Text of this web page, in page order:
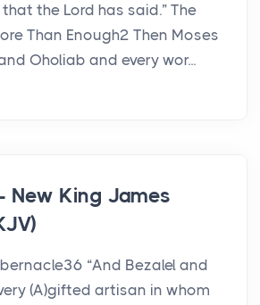
the Lord has said.” The
Than Enough2 Then Moses
Oholiab and every wor...
New King James
“And Bezalel and
(A)gifted artisan in whom